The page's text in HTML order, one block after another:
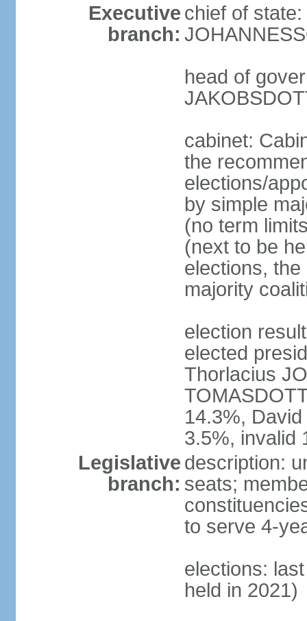
Executive
branch:
chief of
head of
cabinet:
the
elections/
by simple
(no term
(next to be
elections,
majority
election
elected
Thorlacius
14.3%,
3.5%, invalid
Legislative
branch:
description:
seats;
to serve 4-
elections:
held in 2021)